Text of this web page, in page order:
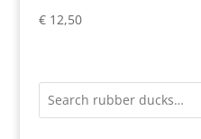
€12,50